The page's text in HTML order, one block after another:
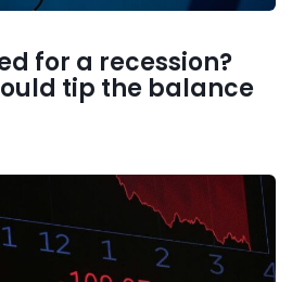
for a recession?
tip the balance